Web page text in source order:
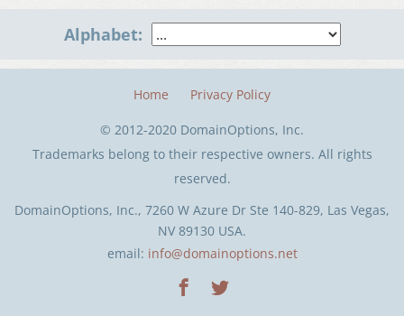
Alphabet:
DomainOptions, Inc., 7260 W Azure Dr Ste 140-829, Las Vegas,
NV 89130 USA.
email: info@domainoptions.net
Home Privacy Policy
© 2012-2020 DomainOptions, Inc.
Trademarks belong to their respective owners. All rights
reserved.